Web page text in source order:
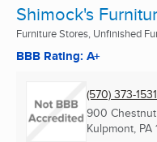
Shimock's
Furniture Stores, Unfinished
BBB Rating: A+
(570) 373-1531
900
Kulpmont, PA